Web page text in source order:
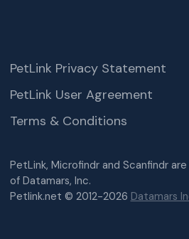
PetLink, Microfindr and Scanfindr
of Datamars, Inc.
Petlink.net © 2012-2026 Datamars
PetLink Privacy Statement
PetLink User Agreement
Terms & Conditions